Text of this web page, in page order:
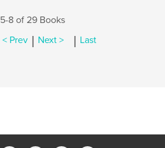
5-8 of 29 Books
< Prev | Next > | Last